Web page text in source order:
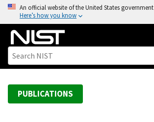
o
An official website of the United States government
Here’s how you know
PUBLICATIONS